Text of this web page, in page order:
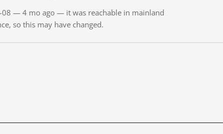
08 — 4 mo ago — it was reachable in mainland
so this may have changed.